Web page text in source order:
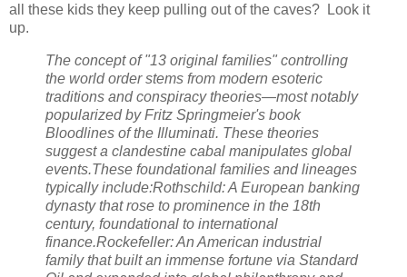
all these kids they keep pulling out of the caves? Look it
up.
The concept of "13 original families" controlling
the world order stems from modern esoteric
traditions and conspiracy theories—most notably
popularized by Fritz Springmeier's book
Bloodlines of the Illuminati. These theories
suggest a clandestine cabal manipulates global
events.These foundational families and lineages
typically include:Rothschild: A European banking
dynasty that rose to prominence in the 18th
century, foundational to international
finance.Rockefeller: An American industrial
family that built an immense fortune via Standard